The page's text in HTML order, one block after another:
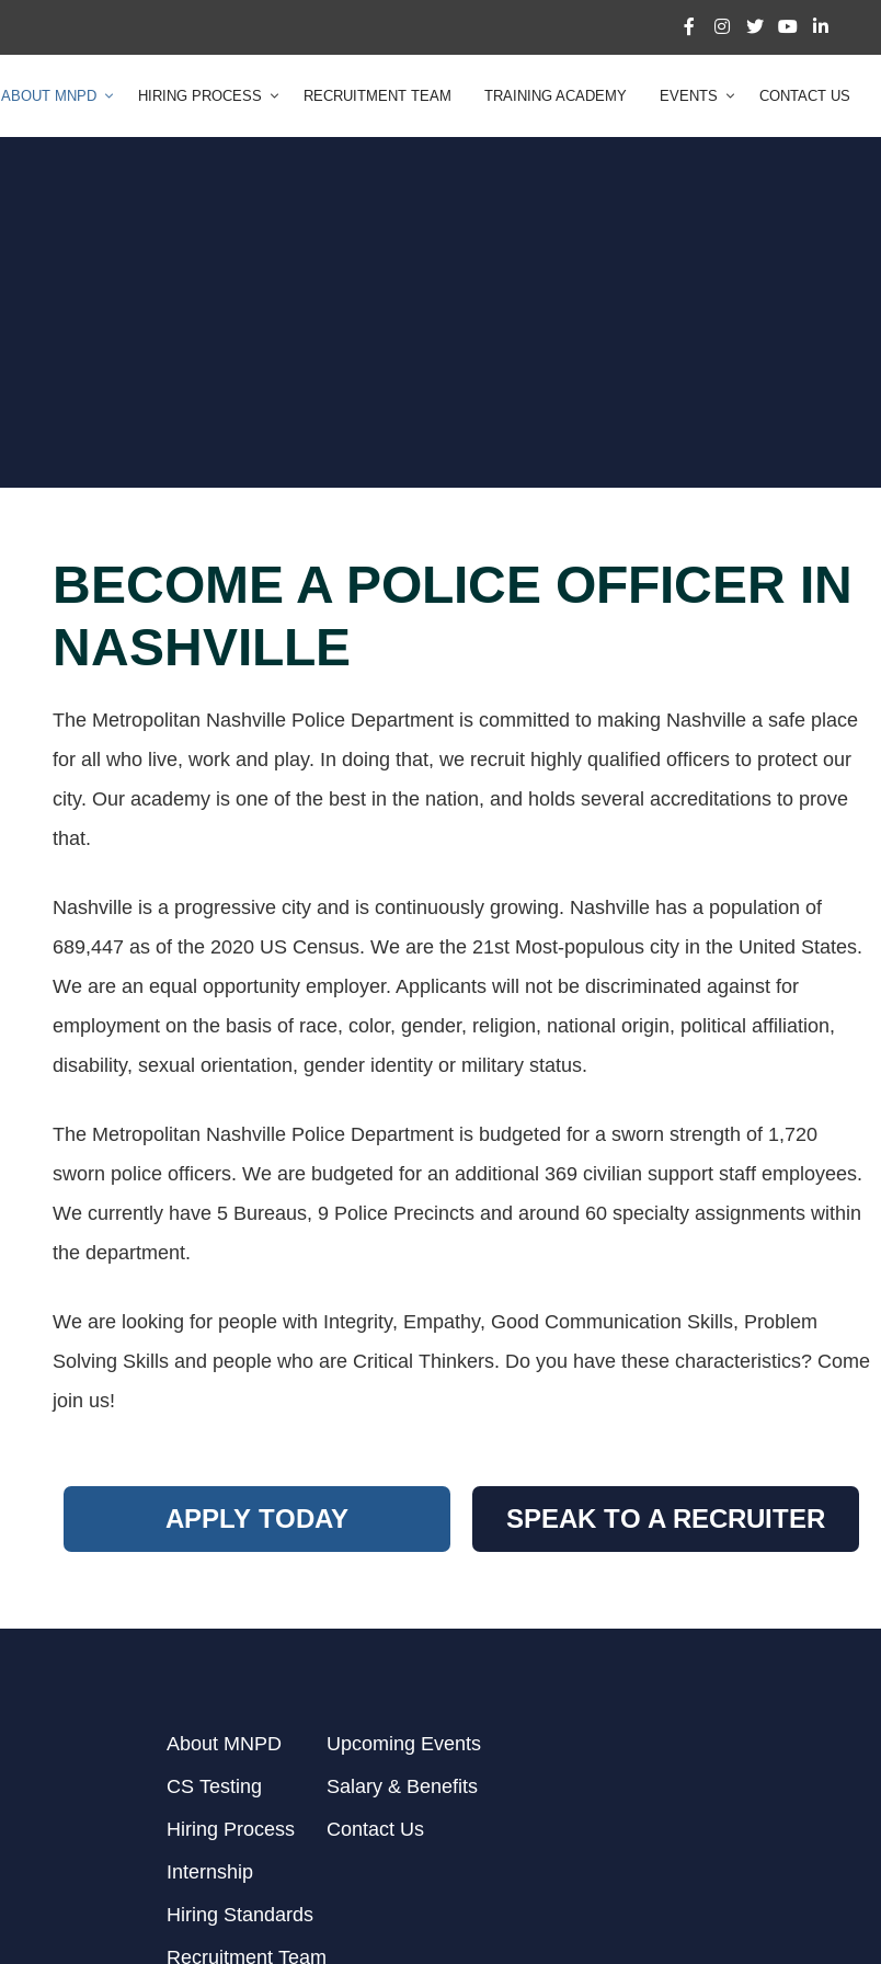
ABOUT MNPD HIRING PROCESS RECRUITMENT TEAM TRAINING ACADEMY EVENTS CONTACT US
BECOME A POLICE OFFICER IN
NASHVILLE
The Metropolitan Nashville Police Department is committed to making Nashville a safe place
for all who live, work and play. In doing that, we recruit highly qualified officers to protect our
city. Our academy is one of the best in the nation, and holds several accreditations to prove
that.
Nashville is a progressive city and is continuously growing. Nashville has a population of
689,447 as of the 2020 US Census. We are the 21st Most-populous city in the United States.
We are an equal opportunity employer. Applicants will not be discriminated against for
employment on the basis of race, color, gender, religion, national origin, political affiliation,
disability, sexual orientation, gender identity or military status.
The Metropolitan Nashville Police Department is budgeted for a sworn strength of 1,720
sworn police officers. We are budgeted for an additional 369 civilian support staff employees.
We currently have 5 Bureaus, 9 Police Precincts and around 60 specialty assignments within
the department.
We are looking for people with Integrity, Empathy, Good Communication Skills, Problem
Solving Skills and people who are Critical Thinkers. Do you have these characteristics? Come
join us!
APPLY TODAY SPEAK TO A RECRUITER
About MNPD
CS Testing
Hiring Process
Internship
Hiring Standards
Recruitment Team
Upcoming Events
Salary & Benefits
Contact Us